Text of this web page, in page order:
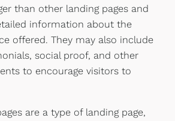
than other landing pages and
information about the
offered. They may also include
social proof, and other
to encourage visitors to
are a type of landing page,